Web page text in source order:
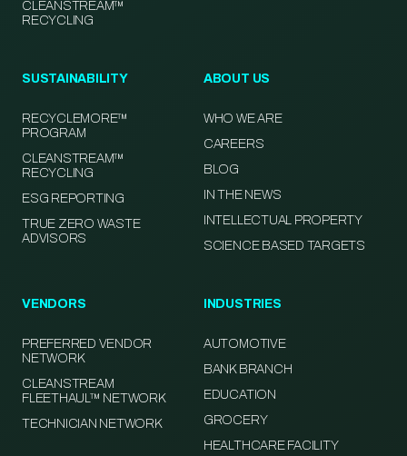
CLEANSTREAM™
RECYCLING
SUSTAINABILITY
RECYCLEMORE™
PROGRAM
CLEANSTREAM™
RECYCLING
ESG REPORTING
TRUE ZERO WASTE
ADVISORS
ABOUT US
WHO WE ARE
CAREERS
BLOG
IN THE NEWS
INTELLECTUAL PROPERTY
SCIENCE BASED TARGETS
VENDORS
PREFERRED VENDOR
NETWORK
CLEANSTREAM
FLEETHAUL™ NETWORK
TECHNICIAN NETWORK
INDUSTRIES
AUTOMOTIVE
BANK BRANCH
EDUCATION
GROCERY
HEALTHCARE FACILITY